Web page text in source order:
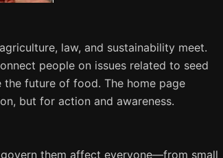
law, and sustainability meet.
people on issues related to seed
the future of food. The home page
but for action and awareness.
them affect everyone—from small